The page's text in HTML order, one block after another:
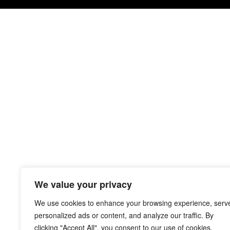
We value your privacy
We use cookies to enhance your browsing experience,
personalized ads or content, and analyze our traffic. By
clicking "Accept All", you consent to our use of cookies.